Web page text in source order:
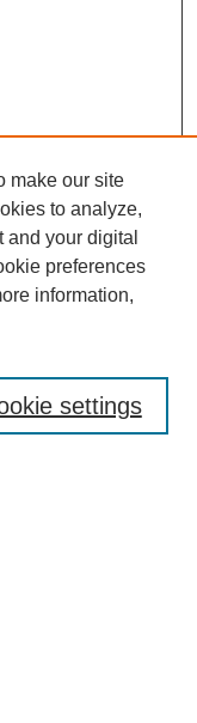
make our site
to analyze,
your digital
preferences
information,
settings